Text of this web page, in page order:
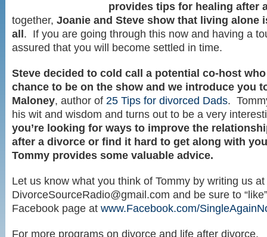
provides tips for healing after
together, Joanie and Steve show that living alone
all . If you are going through this now and having a
assured that you will become settled in time.
Steve decided to cold call a potential co-host
chance to be on the show and we introduce you
Maloney, author of 25 Tips for divorced Dads.
his wit and wisdom and turns out to be a very
you’re looking for ways to improve the
after a divorce or find it hard to get along with
Tommy provides some valuable advice.
Let us know what you think of Tommy by writing us at
DivorceSourceRadio@gmail.com and be sure to
Facebook page at www.Facebook.com/
For more programs on divorce and life after divorce,